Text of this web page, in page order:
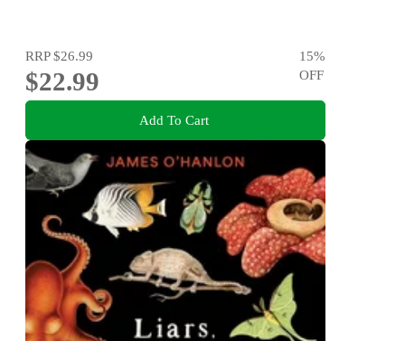
RRP$26.99
$22.99
15%
OFF
Add To Cart